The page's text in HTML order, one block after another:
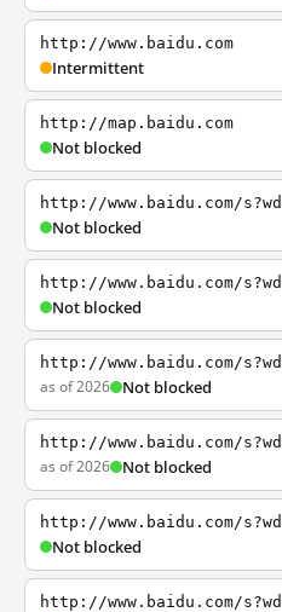
http://www.baidu.com
Intermittent
http://map.baidu.com
Not blocked
http://www.baidu.com/
Not blocked
http://www.baidu.com/
Not blocked
http://www.baidu.com/
as of 2026 Not blocked
http://www.baidu.com/
as of 2026 Not blocked
http://www.baidu.com/
Not blocked
http://www.baidu.com/